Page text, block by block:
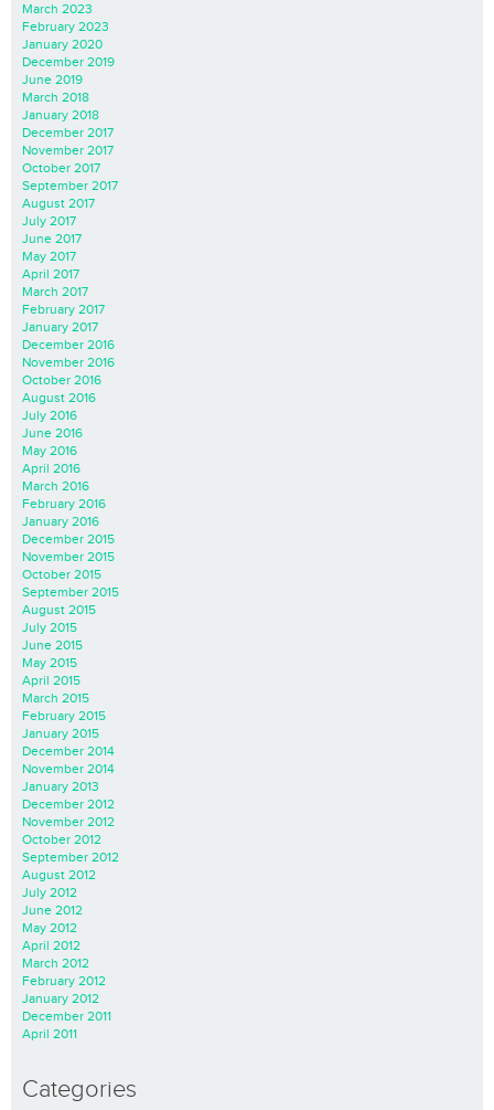
March 2023
February 2023
January 2020
December 2019
June 2019
March 2018
January 2018
December 2017
November 2017
October 2017
September 2017
August 2017
July 2017
June 2017
May 2017
April 2017
March 2017
February 2017
January 2017
December 2016
November 2016
October 2016
August 2016
July 2016
June 2016
May 2016
April 2016
March 2016
February 2016
January 2016
December 2015
November 2015
October 2015
September 2015
August 2015
July 2015
June 2015
May 2015
April 2015
March 2015
February 2015
January 2015
December 2014
November 2014
January 2013
December 2012
November 2012
October 2012
September 2012
August 2012
July 2012
June 2012
May 2012
April 2012
March 2012
February 2012
January 2012
December 2011
April 2011
Categories